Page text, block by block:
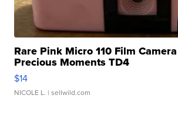
Rare Pink Micro 110 Film
Precious Moments TD4
$14
NICOLE L. | sellwild.com